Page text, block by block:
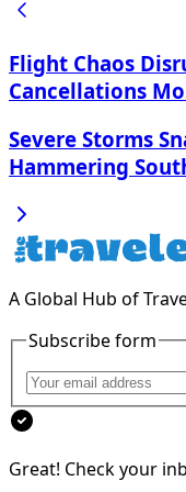
Flight Chaos
Cancellations
Severe Storms
Hammering
A Global Hub of
Subscribe form
Great! Check your